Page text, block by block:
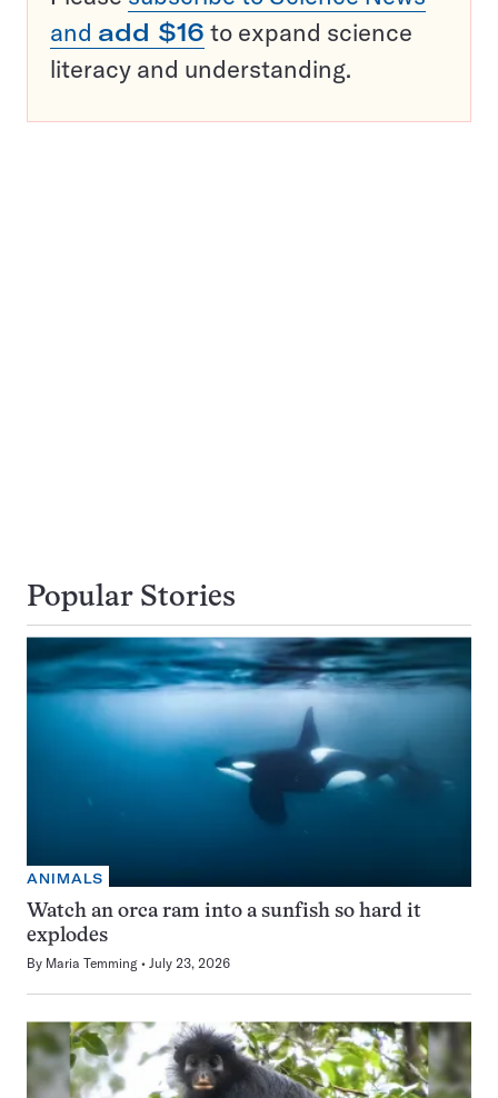
and add $16 to expand science
literacy and understanding.
Popular Stories
ANIMALS
Watch an orca ram into a sunfish so hard it
explodes
By Maria Temming July 23, 2026